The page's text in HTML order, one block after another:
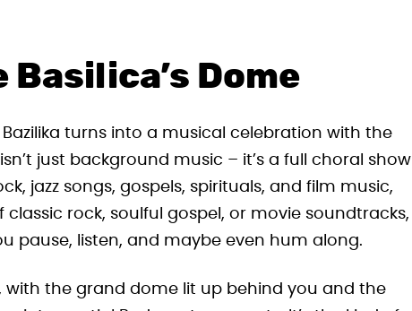
Dome
turns into a musical celebration with the
just background music – it’s a full choral show
jazz songs, gospels, spirituals, and film music,
rock, soulful gospel, or movie soundtracks,
pause, listen, and maybe even hum along.
the grand dome lit up behind you and the